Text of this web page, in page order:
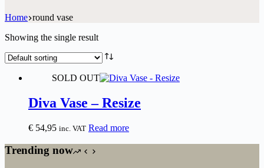
Home round vase
Showing the single result
SOLD OUT
Diva Vase – Resize
€ 54,95 inc. VAT Read more
Trending now